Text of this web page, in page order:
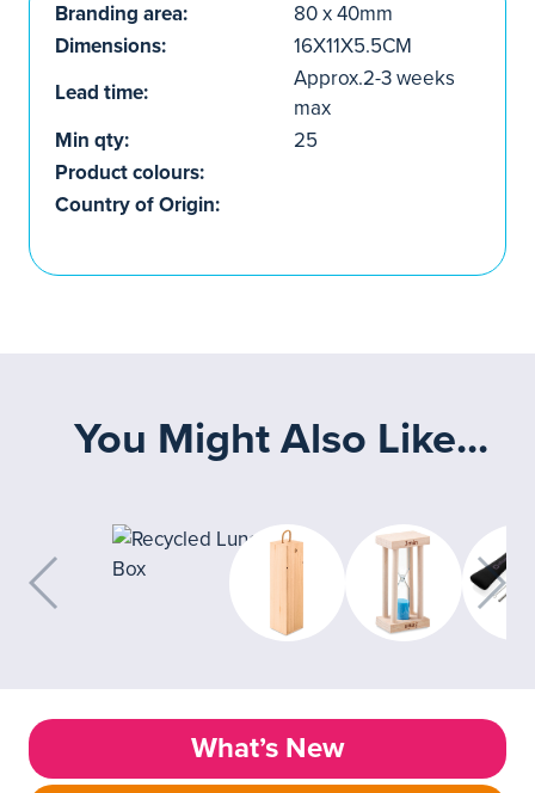
Branding area:
80 x 40mm
Dimensions:
16X11X5.5CM
Lead time:
Approx.2-3 weeks
max
Min qty:
25
Product colours:
Country of Origin:
You Might Also Like...
What’s New